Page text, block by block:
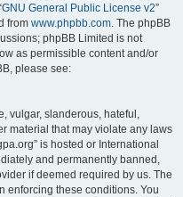
GNU General Public License v2”
from www.phpbb.com. The phpBB
phpBB Limited is not
as permissible content and/or
please see:
vulgar, slanderous, hateful,
material that may violate any laws
is hosted or International
and permanently banned,
if deemed required by us. The
enforcing these conditions. You